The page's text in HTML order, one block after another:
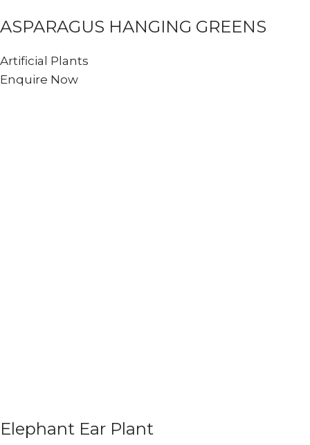
ASPARAGUS HANGING GREENS
Artificial Plants
Enquire Now
Elephant Ear Plant